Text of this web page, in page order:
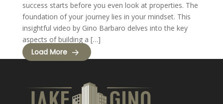
success starts before you even look at properties. The
foundation of your journey lies in your mindset. This
insightful video by Gino Barbaro delves into the key
aspects of building a […]
Load More